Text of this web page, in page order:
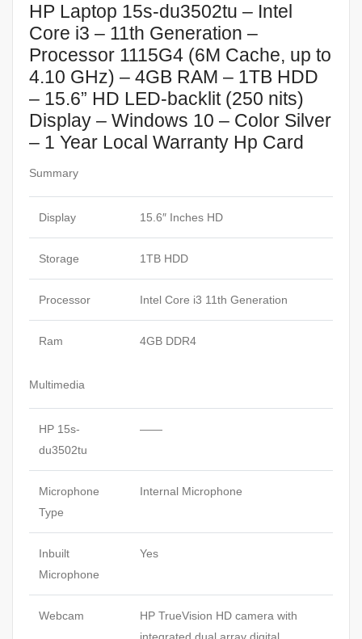
HP Laptop 15s-du3502tu – Intel
Core i3 – 11th Generation –
Processor 1115G4 (6M Cache, up to
4.10 GHz) – 4GB RAM – 1TB HDD
– 15.6” HD LED-backlit (250 nits)
Display – Windows 10 – Color Silver
– 1 Year Local Warranty Hp Card
Summary
Display 15.6″ Inches HD
Storage 1TB HDD
Processor Intel Core i3 11th Generation
Ram 4GB DDR4
Multimedia
HP 15s-
du3502tu
——
Microphone
Type
Internal Microphone
Inbuilt
Microphone
Yes
Webcam
HP TrueVision HD camera with